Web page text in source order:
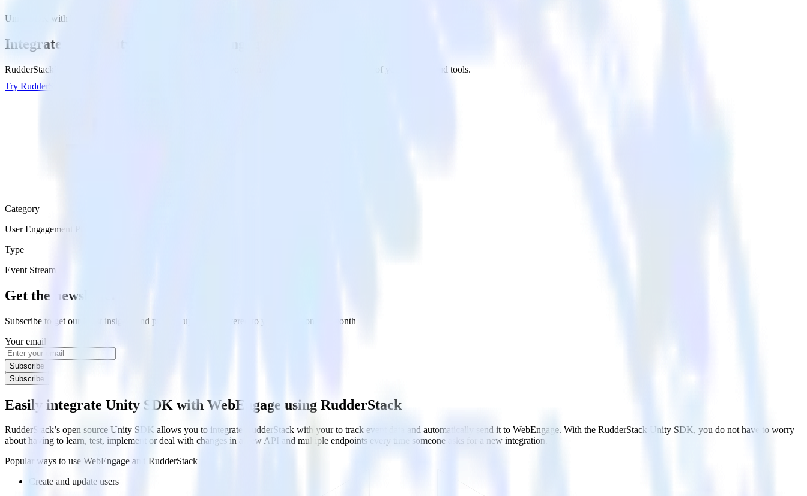
Unity SDK with WebEngage
Integrate your Unity app with WebEngage
RudderStack’s Unity SDK makes it easy to send data from your Unity app to WebEngage and all of your other cloud tools.
Try RudderStack
Category
User Engagement Platforms
Type
Event Stream
Get the newsletter
Subscribe to get our latest insights and product updates delivered to your inbox once a month
Your email
Subscribe
Subscribe
Easily integrate Unity SDK with WebEngage using RudderStack
RudderStack’s open source Unity SDK allows you to integrate RudderStack with your to track event data and automatically send it to WebEngage. With the RudderStack Unity SDK, you do not have to worry
about having to learn, test, implement or deal with changes in a new API and multiple endpoints every time someone asks for a new integration.
Popular ways to use WebEngage and RudderStack
Create and update users